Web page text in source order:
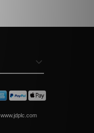
www.jdplc.com